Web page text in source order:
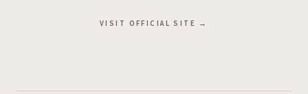
VISIT OFFICIAL SITE →